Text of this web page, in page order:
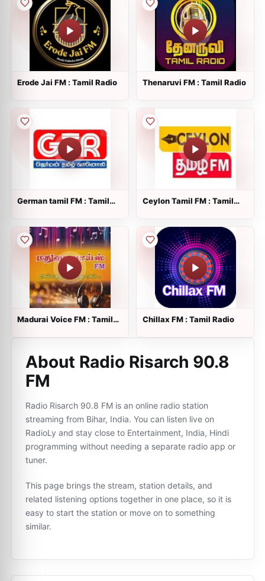
Erode Jai FM : Tamil Radio Thenaruvi FM : Tamil Radio
German tamil FM : Tamil
Ceylon Tamil FM : Tamil
Madurai Voice FM : Tamil
Chillax FM : Tamil Radio
About Radio Risarch 90.8
FM
Radio Risarch 90.8 FM is an online radio station
streaming from Bihar, India. You can listen live on
RadioLy and stay close to Entertainment, India, Hindi
programming without needing a separate radio app or
tuner.
This page brings the stream, station details, and
related listening options together in one place, so it is
easy to start the station or move on to something
similar.